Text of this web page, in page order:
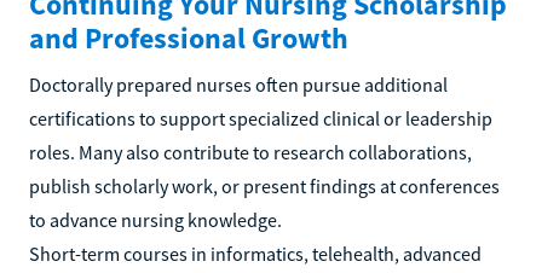
and Professional Growth
Doctorally prepared nurses often pursue additional
certifications to support specialized clinical or leadership
roles. Many also contribute to research collaborations,
publish scholarly work, or present findings at conferences
to advance nursing knowledge.
Short-term courses in informatics, telehealth, advanced